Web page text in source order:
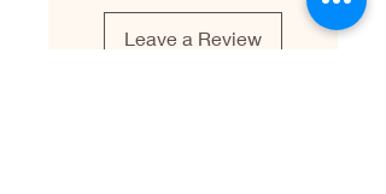
Leave a Review